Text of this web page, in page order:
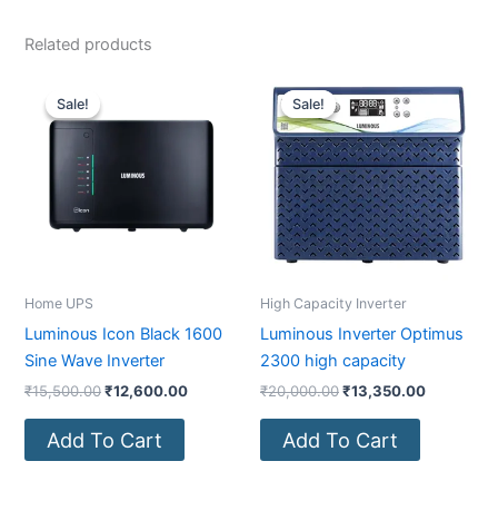
Related products
Sale!
Sale!
Home UPS
Luminous Icon Black 1600
Sine Wave Inverter
₹15,500.00₹12,600.00
₹12,600.00.
Add To Cart
Sale!
Sale!
High Capacity Inverter
Luminous Inverter Optimus
2300 high capacity
₹20,000.00
price
was:
₹20,000.00.
₹13,350.00
price
is:
Add To Cart